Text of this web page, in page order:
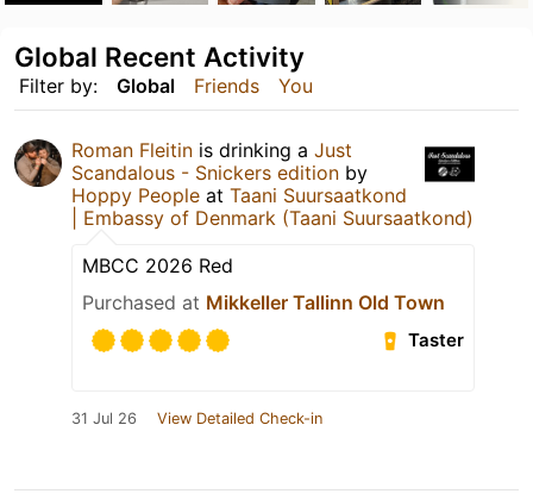
Filter by: Global Friends You
Global Recent Activity
Roman Fleitin is drinking a Just
Scandalous - Snickers edition by
Hoppy People at Taani Suursaatkond
| Embassy of Denmark (Taani Suursaatkond)
MBCC 2026 Red
Purchased at Mikkeller Tallinn Old Town
Taster
31 Jul 26 View Detailed Check-in